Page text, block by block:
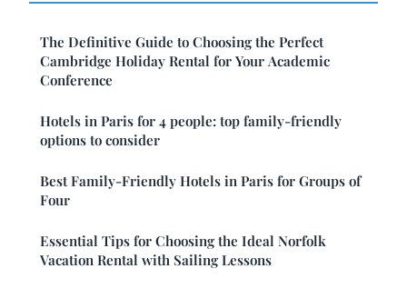
The Definitive Guide to Choosing the Perfect
Cambridge Holiday Rental for Your Academic
Conference
Hotels in Paris for 4 people: top family-friendly
options to consider
Best Family-Friendly Hotels in Paris for Groups of
Four
Essential Tips for Choosing the Ideal Norfolk
Vacation Rental with Sailing Lessons